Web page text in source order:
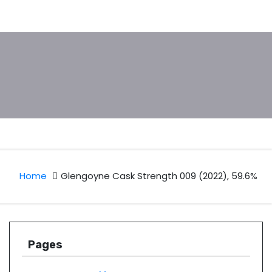
Home Glengoyne Cask Strength 009 (2022), 59.6%
Pages